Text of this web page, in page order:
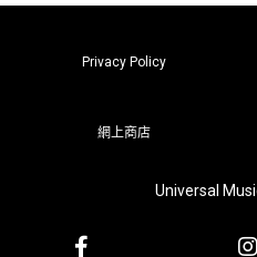
Privacy Policy
網上商店
Universal